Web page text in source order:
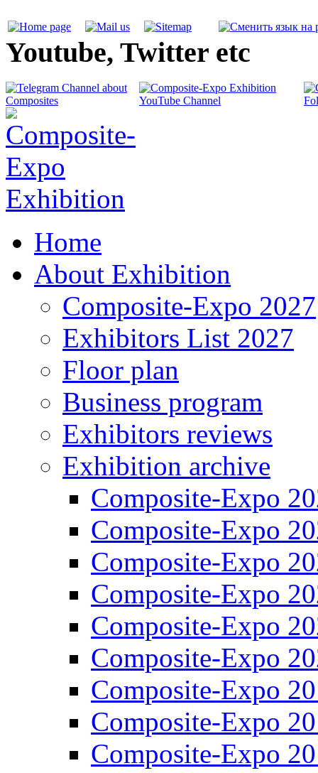
Youtube, Twitter etc
Home
About Exhibition
Composite-Expo 2027
Exhibitors List 2027
Floor plan
Business program
Exhibitors reviews
Exhibition archive
Composite-Expo
Composite-Expo
Composite-Expo
Composite-Expo
Composite-Expo
Composite-Expo
Composite-Expo
Composite-Expo
Composite-Expo